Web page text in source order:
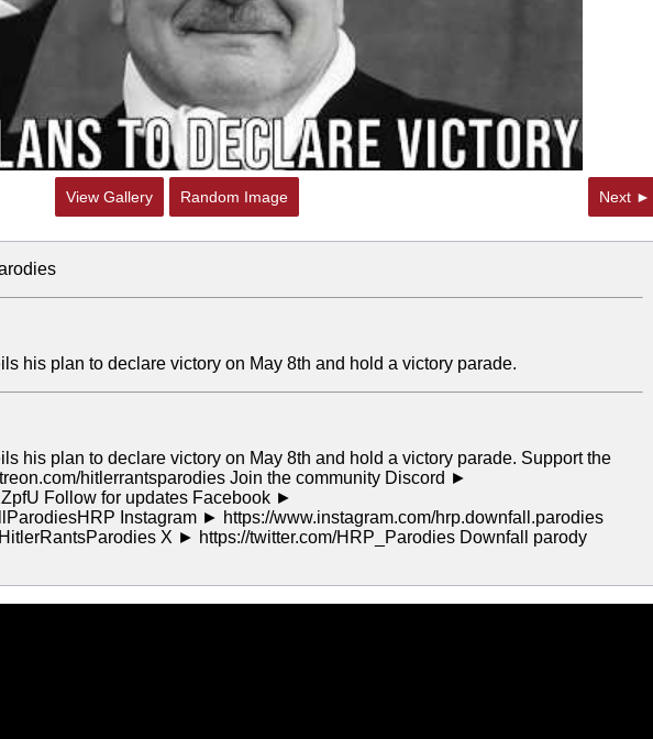
View Gallery Random Image Next ►
his plan to declare victory on May 8th and hold a victory parade.
his plan to declare victory on May 8th and hold a victory parade. Support the
hitlerrantsparodies Join the community Discord ►
Follow for updates Facebook ►
Instagram ► https://www.instagram.com/hrp.downfall.parodies
X ► https://twitter.com/HRP_Parodies Downfall parody